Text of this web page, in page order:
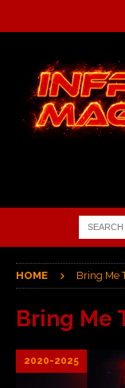
HOME Bring Me
Bring Me
2020-2025